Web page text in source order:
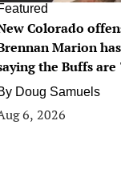
Colorado
Marion
the Buffs
Doug Samuels
6, 2026